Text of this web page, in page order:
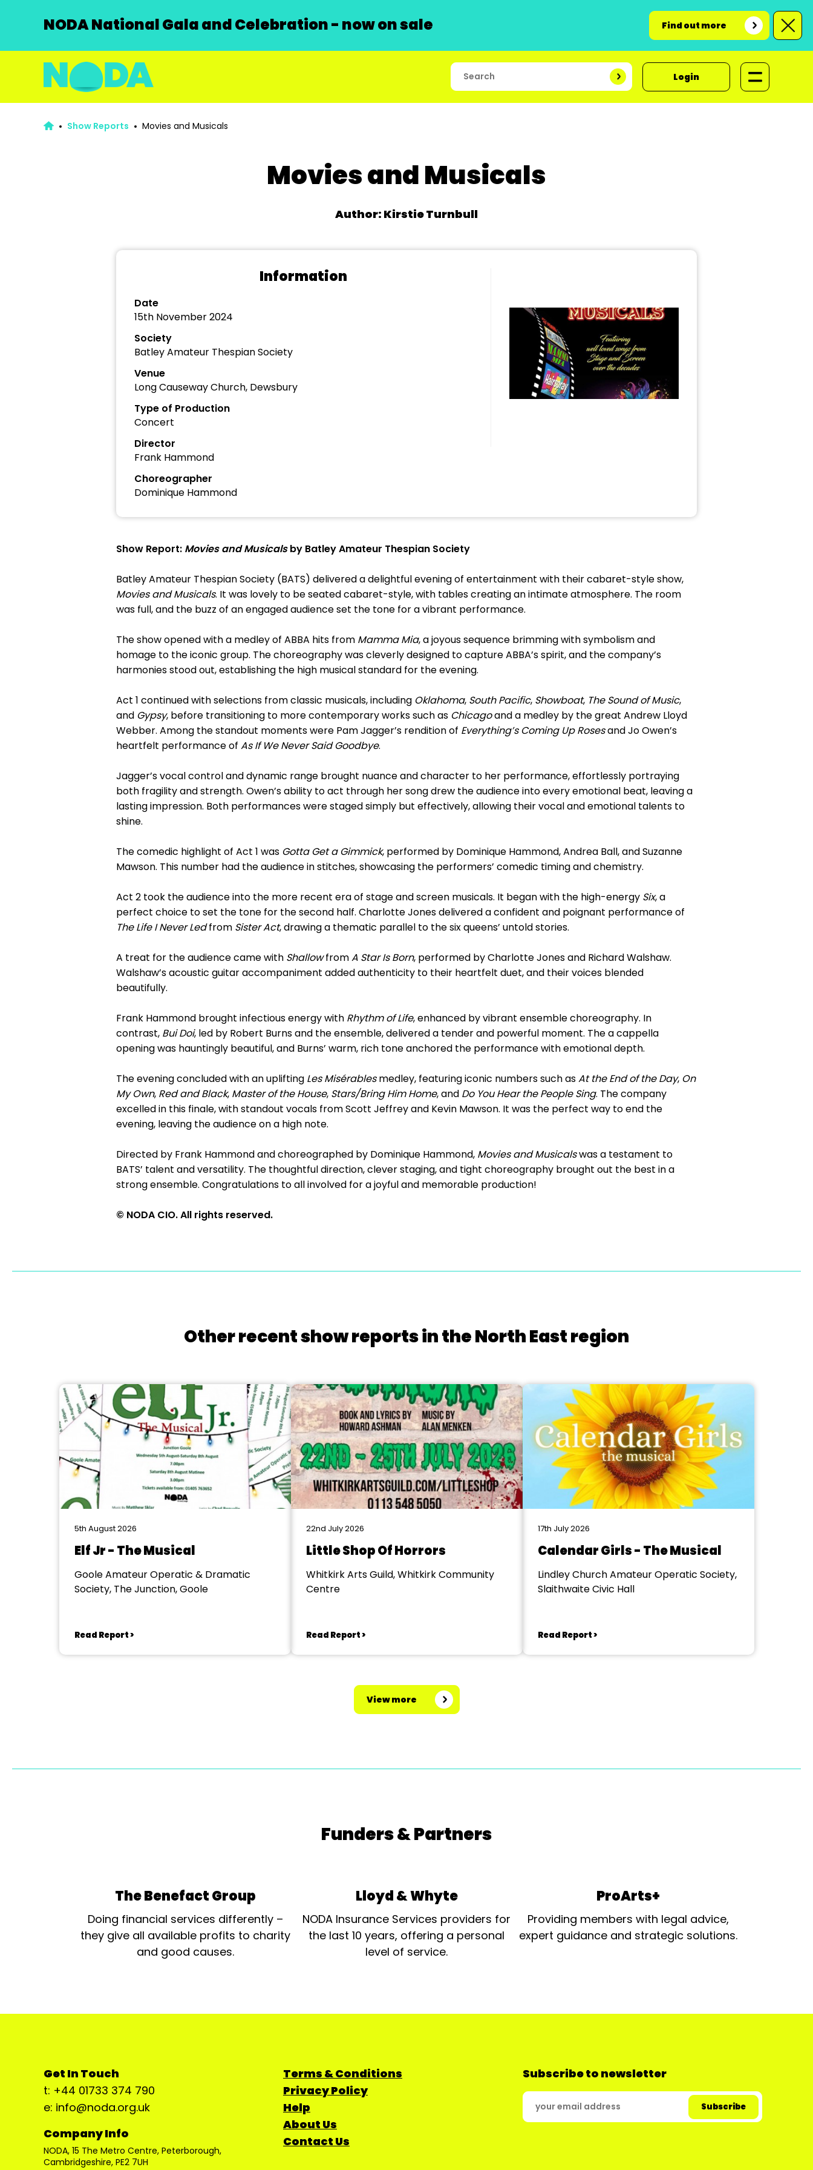
NODA National Gala and Celebration - now on sale Find out more
Login
Show Reports Movies and Musicals
Movies and Musicals
Author: Kirstie Turnbull
Information
Date
15th November 2024
Society
Batley Amateur Thespian Society
Venue
Long Causeway Church, Dewsbury
Type of Production
Concert
Director
Frank Hammond
Choreographer
Dominique Hammond
Show Report: Movies and Musicalsby Batley Amateur Thespian Society
Batley Amateur Thespian Society (BATS) delivered a delightful evening of entertainment with their cabaret-style show,
Movies and Musicals. It was lovely to be seated cabaret-style, with tables creating an intimate atmosphere. The room
was full, and the buzz of an engaged audience set the tone for a vibrant performance.
The show opened with a medley of ABBA hits from Mamma Mia, a joyous sequence brimming with symbolism and
homage to the iconic group. The choreography was cleverly designed to capture ABBA’s spirit, and the company’s
harmonies stood out, establishing the high musical standard for the evening.
Act 1 continued with selections from classic musicals, including Oklahoma, South Pacific, Showboat, The Sound of Music,
and Gypsy, before transitioning to more contemporary works such as Chicagoand a medley by the great Andrew Lloyd
Webber. Among the standout moments were Pam Jagger’s rendition of Everything’s Coming Up Rosesand Jo Owen’s
heartfelt performance of As If We Never Said Goodbye.
Jagger’s vocal control and dynamic range brought nuance and character to her performance, effortlessly portraying
both fragility and strength. Owen’s ability to act through her song drew the audience into every emotional beat, leaving a
lasting impression. Both performances were staged simply but effectively, allowing their vocal and emotional talents to
shine.
The comedic highlight of Act 1 was Gotta Get a Gimmick, performed by Dominique Hammond, Andrea Ball, and Suzanne
Mawson. This number had the audience in stitches, showcasing the performers’ comedic timing and chemistry.
Act 2 took the audience into the more recent era of stage and screen musicals. It began with the high-energy Six, a
perfect choice to set the tone for the second half. Charlotte Jones delivered a confident and poignant performance of
The Life I Never Ledfrom Sister Act, drawing a thematic parallel to the six queens’ untold stories.
A treat for the audience came with ShallowfromA Star Is Born, performed by Charlotte Jones and Richard Walshaw.
Walshaw’s acoustic guitar accompaniment added authenticity to their heartfelt duet, and their voices blended
beautifully.
Frank Hammond brought infectious energy with Rhythm of Life, enhanced by vibrant ensemble choreography. In
contrast, Bui Doi, led by Robert Burns and the ensemble, delivered a tender and powerful moment. The a cappella
opening was hauntingly beautiful, and Burns’ warm, rich tone anchored the performance with emotional depth.
The evening concluded with an uplifting Les Misérablesmedley, featuring iconic numbers such asAt the End of the Day, On
My Own, Red and Black, Master of the House, Stars/Bring Him Home, and Do You Hear the People Sing. The company
excelled in this finale, with standout vocals from Scott Jeffrey and Kevin Mawson. It was the perfect way to end the
evening, leaving the audience on a high note.
Directed by Frank Hammond and choreographed by Dominique Hammond, Movies and Musicalswas a testament to
BATS’ talent and versatility. The thoughtful direction, clever staging, and tight choreography brought out the best in a
strong ensemble. Congratulations to all involved for a joyful and memorable production!
© NODA CIO. All rights reserved.
Other recent show reports in the North East region
5th August 2026
Elf Jr - The Musical
Goole Amateur Operatic & Dramatic
Society, The Junction, Goole
Read Report >
22nd July 2026
Little Shop Of Horrors
Whitkirk Arts Guild, Whitkirk Community
Centre
Read Report >
17th July 2026
Calendar Girls - The Musical
Lindley Church Amateur Operatic Society,
Slaithwaite Civic Hall
Read Report >
View more
Funders & Partners
The Benefact Group
Doing financial services differently –
they give all available profits to charity
and good causes.
Lloyd & Whyte
NODA Insurance Services providers for
the last 10 years, offering a personal
level of service.
ProArts+
Providing members with legal advice,
expert guidance and strategic solutions.
Get In Touch
t: +44 01733 374 790
e: info@noda.org.uk
Company Info
NODA, 15 The Metro Centre, Peterborough,
Cambridgeshire, PE2 7UH
Terms & Conditions
Privacy Policy
Help
About Us
Contact Us
Subscribe to newsletter